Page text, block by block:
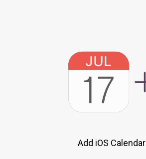
Add iOS Calendar